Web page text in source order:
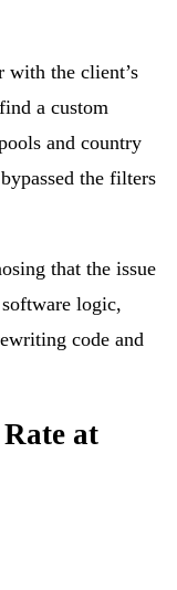
with the client’s
a custom
and country
the filters
that the issue
logic,
code and
at